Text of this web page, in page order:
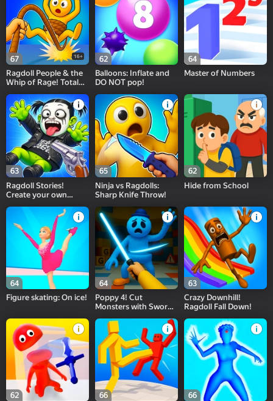
67 16+
Ragdoll People & the
Whip of Rage! Total
62
Balloons: Inflate and
DO NOT pop!
64
Master of Numbers
63
Ragdoll Stories!
Create your own
65
Ninja vs Ragdolls:
Sharp Knife Throw!
62
Hide from School
64
Figure skating: On ice!
64
Poppy 4! Cut
Monsters with Sword
63
Crazy Downhill!
Ragdoll Fall Down!
62
66
66